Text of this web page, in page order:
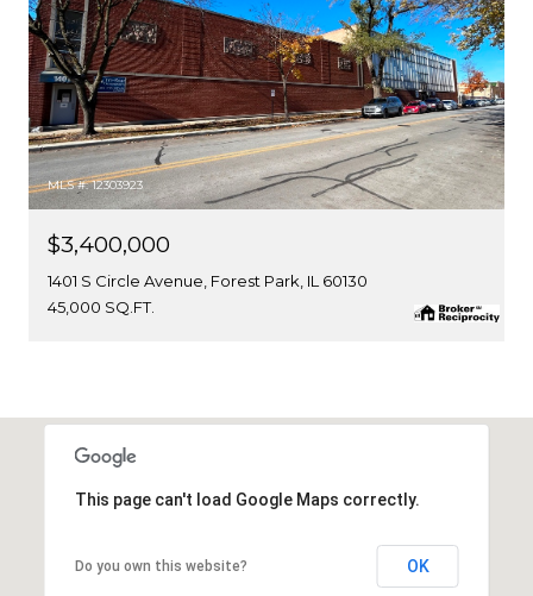
MLS #: 12303923
$3,400,000
1401 S Circle Avenue, Forest Park, IL 60130
45,000 SQ.FT.
This page can't load Google Maps correctly.
Do you own this website? OK